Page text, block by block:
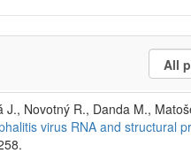
Novotný R., Danda M.,
virus RNA and structural